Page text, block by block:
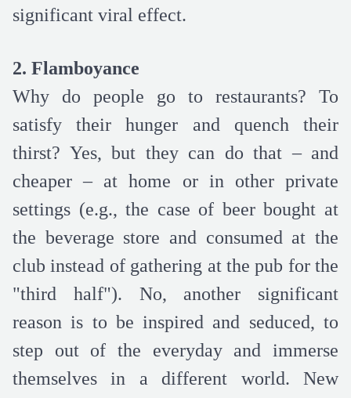
significant viral effect.
2. Flamboyance
Why do people go to restaurants? To
satisfy their hunger and quench their
thirst? Yes, but they can do that – and
cheaper – at home or in other private
settings (e.g., the case of beer bought at
the beverage store and consumed at the
club instead of gathering at the pub for the
"third half"). No, another significant
reason is to be inspired and seduced, to
step out of the everyday and immerse
themselves in a different world. New